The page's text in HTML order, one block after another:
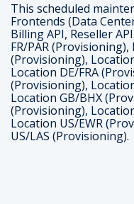
This scheduled
Frontends (Data
Billing API, Reseller
FR/PAR
(Provisioning),
Location DE/FRA
(Provisioning),
Location GB/BHX
(Provisioning),
Location US/EWR
US/LAS (Provisioning).